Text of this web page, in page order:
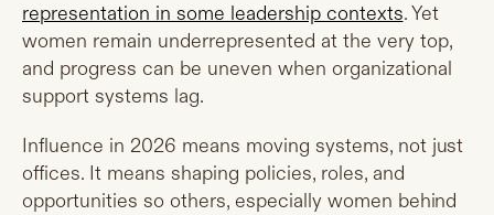
representation in some leadership contexts. Yet
women remain underrepresented at the very top,
and progress can be uneven when organizational
support systems lag.
Influence in 2026 means moving systems, not just
offices. It means shaping policies, roles, and
opportunities so others, especially women behind